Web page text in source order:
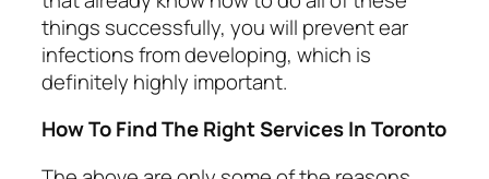
things successfully, you will prevent ear
infections from developing, which is
definitely highly important.
How To Find The Right Services In Toronto